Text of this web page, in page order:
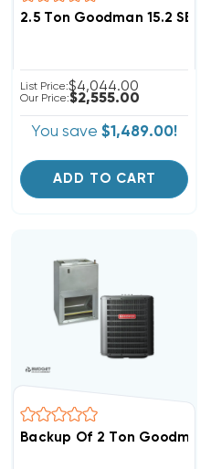
2.5 Ton Goodman 15.2
List Price:$4,044.00
Our Price:$2,555.00
You save $1,489.00!
ADD TO CART
Backup Of 2 Ton Goodman